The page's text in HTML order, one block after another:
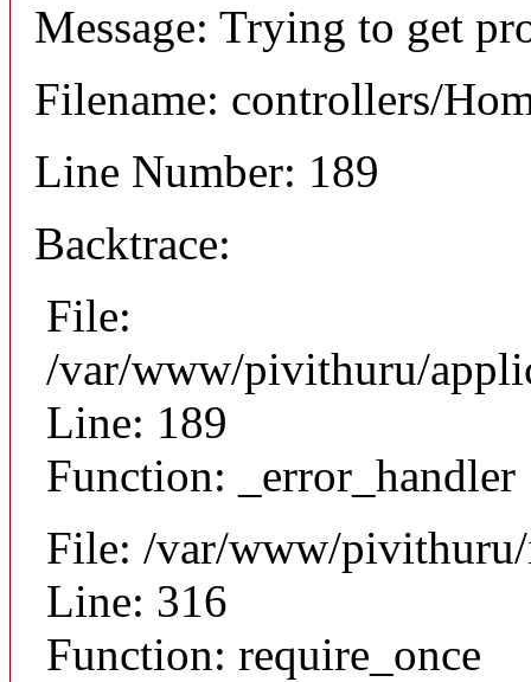
Message: Trying to get
Filename: controllers/
Line Number: 189
Backtrace:
File:
/var/www/pivithuru/
Line: 189
Function: _error_handler
File: /var/www/
Line: 316
Function: require_once